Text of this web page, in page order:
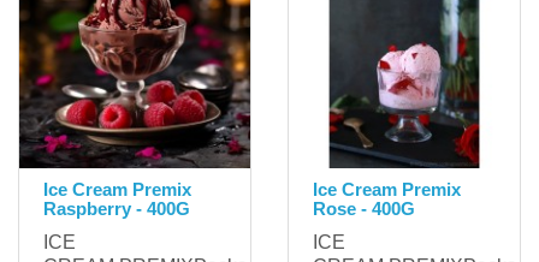
Ice Cream Premix
Raspberry - 400G
ICE
Ice Cream Premix
Rose - 400G
ICE